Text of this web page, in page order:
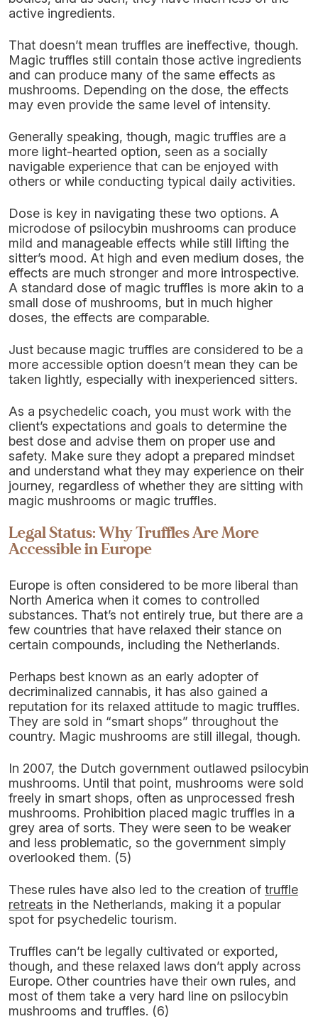
active ingredients.
That doesn’t mean truffles are ineffective, though.
Magic truffles still contain those active ingredients
and can produce many of the same effects as
mushrooms. Depending on the dose, the effects
may even provide the same level of intensity.
Generally speaking, though, magic truffles are a
more light-hearted option, seen as a socially
navigable experience that can be enjoyed with
others or while conducting typical daily activities.
Dose is key in navigating these two options. A
microdose of psilocybin mushrooms can produce
mild and manageable effects while still lifting the
sitter’s mood. At high and even medium doses, the
effects are much stronger and more introspective.
A standard dose of magic truffles is more akin to a
small dose of mushrooms, but in much higher
doses, the effects are comparable.
Just because magic truffles are considered to be a
more accessible option doesn’t mean they can be
taken lightly, especially with inexperienced sitters.
As a psychedelic coach, you must work with the
client’s expectations and goals to determine the
best dose and advise them on proper use and
safety. Make sure they adopt a prepared mindset
and understand what they may experience on their
journey, regardless of whether they are sitting with
magic mushrooms or magic truffles.
Legal Status: Why Truffles Are More
Accessible in Europe
Europe is often considered to be more liberal than
North America when it comes to controlled
substances. That’s not entirely true, but there are a
few countries that have relaxed their stance on
certain compounds, including the Netherlands.
Perhaps best known as an early adopter of
decriminalized cannabis, it has also gained a
reputation for its relaxed attitude to magic truffles.
They are sold in “smart shops” throughout the
country. Magic mushrooms are still illegal, though.
In 2007, the Dutch government outlawed psilocybin
mushrooms. Until that point, mushrooms were sold
freely in smart shops, often as unprocessed fresh
mushrooms. Prohibition placed magic truffles in a
grey area of sorts. They were seen to be weaker
and less problematic, so the government simply
overlooked them. (5)
These rules have also led to the creation of truffle
retreats in the Netherlands, making it a popular
spot for psychedelic tourism.
Truffles can’t be legally cultivated or exported,
though, and these relaxed laws don’t apply across
Europe. Other countries have their own rules, and
most of them take a very hard line on psilocybin
mushrooms and truffles. (6)